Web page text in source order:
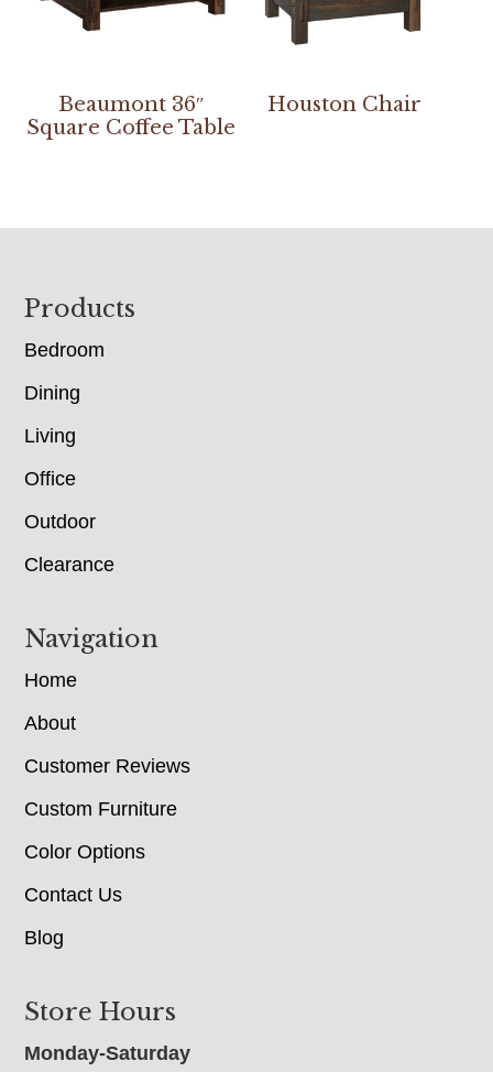
Beaumont 36″
Square Coffee Table
Houston Chair
Footer
Products
Bedroom
Dining
Living
Office
Outdoor
Clearance
Navigation
Home
About
Customer Reviews
Custom Furniture
Color Options
Contact Us
Blog
Store Hours
Monday-Saturday